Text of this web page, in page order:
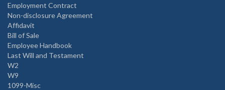
Employment Contract
Non-disclosure Agreement
Affidavit
Bill of Sale
Employee Handbook
Last Will and Testament
W2
W9
1099-Misc